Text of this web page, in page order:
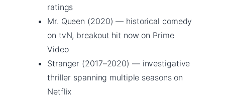
ratings
Mr. Queen (2020) — historical comedy
on tvN, breakout hit now on Prime
Video
Stranger (2017–2020) — investigative
thriller spanning multiple seasons on
Netflix